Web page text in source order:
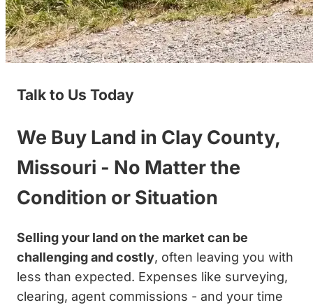
Talk to Us Today
We Buy Land in Clay County,
Missouri - No Matter the
Condition or Situation
Selling your land on the market can be
challenging and costly, often leaving you with
less than expected. Expenses like surveying,
clearing, agent commissions - and your time